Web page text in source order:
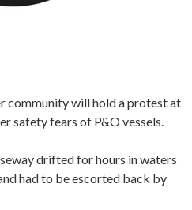
community will hold a protest at
safety fears of P&O vessels.
drifted for hours in waters
had to be escorted back by